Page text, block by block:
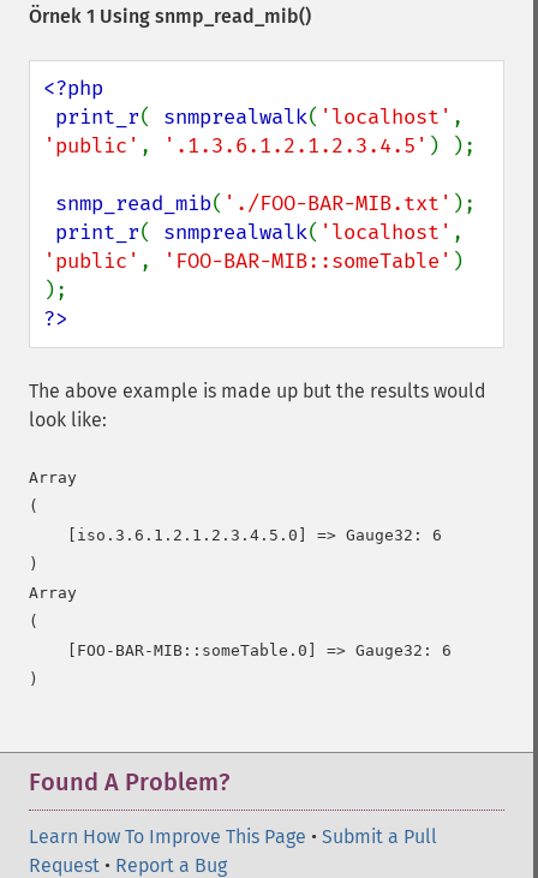
Örnek 1 Using snmp_read_mib()
<?php
print_r( snmprealwalk( 'localhost'
'public' , '.1.3.6.1.2.1.2.3.4.5' ) );
snmp_read_mib( './FOO-BAR-MIB.txt' );
print_r( snmprealwalk( 'localhost'
'public' , 'FOO-BAR-MIB::someTable' )
?>
The above example is made up but the results would
look like:
Array
(
)
Array
(
)
Found A Problem?
Learn How To Improve This Page • Submit a Pull
Request • Report a Bug